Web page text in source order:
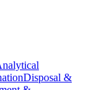
Disposal &